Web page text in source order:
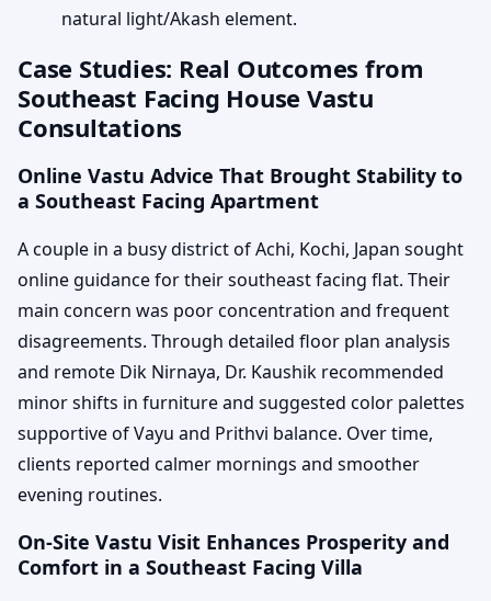
natural light/Akash element.
Case Studies: Real Outcomes from
Southeast Facing House Vastu
Consultations
Online Vastu Advice That Brought Stability to
a Southeast Facing Apartment
A couple in a busy district of Achi, Kochi, Japan sought
online guidance for their southeast facing flat. Their
main concern was poor concentration and frequent
disagreements. Through detailed floor plan analysis
and remote Dik Nirnaya, Dr. Kaushik recommended
minor shifts in furniture and suggested color palettes
supportive of Vayu and Prithvi balance. Over time,
clients reported calmer mornings and smoother
evening routines.
On-Site Vastu Visit Enhances Prosperity and
Comfort in a Southeast Facing Villa